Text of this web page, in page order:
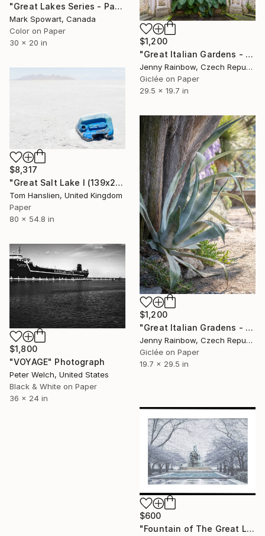
"Great Lakes Series - Panel Two" Photograph
Mark Spowart, Canada
Color on Paper
30 x 20 in
$1,200
"Great Italian Gardens - Isola Bella - The Courtyard of Diana" Photograph
Jenny Rainbow, Czech Republic
Giclée on Paper
29.5 x 19.7 in
$8,317
"Great Salt Lake I (139x203cm)" Photograph
Tom Hanslien, United Kingdom
Paper
80 x 54.8 in
$1,200
"Great Italian Gradens - Villa Cipressi - Silver Agave" Photograph
Jenny Rainbow, Czech Republic
Giclée on Paper
19.7 x 29.5 in
$1,800
"VOYAGE" Photograph
Peter Welch, United States
Black & White on Paper
36 x 24 in
$600
"Fountain of The Great Lakes Framed Photograph- Limited Edition of 20" Photograph